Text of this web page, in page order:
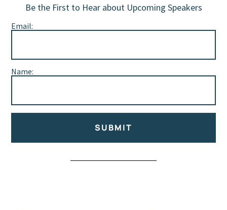
Be the First to Hear about Upcoming Speakers
Email:
Name:
SUBMIT